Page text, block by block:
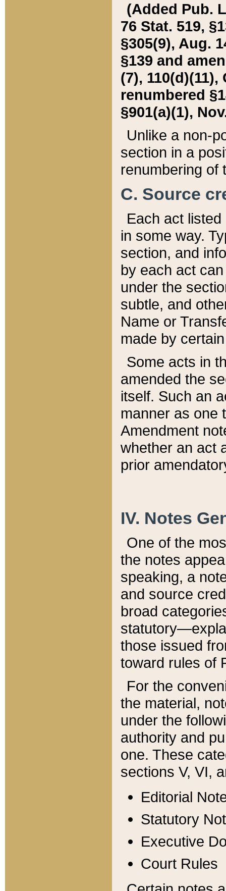
(Added Pub.
76 Stat. 519,
§305(9), Aug.
§139 and
(7), 110(d)(11),
renumbered
§901(a)(1),
Unlike a non-
section in a
renumbering of
C. Source
Each act
in some way.
section, and
by each act
under the
subtle, and
Name or
made by
Some acts in
amended the
itself. Such an
manner as one
Amendment
whether an act
prior
IV. Notes
One of the
the notes
speaking, a
and source
broad
those issued
toward rules of
For the
the material,
under the
authority and
one. These
sections V, VI,
Editorial
Statutory
Executive
Court Rules